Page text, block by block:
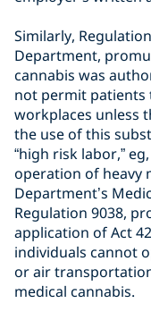
Similarly,
Department,
cannabis was
not permit patients
workplaces unless
the use of this
“high risk labor,”
operation of heavy
Department’s
Regulation 9038,
application of Act
individuals cannot
or air
medical cannabis.